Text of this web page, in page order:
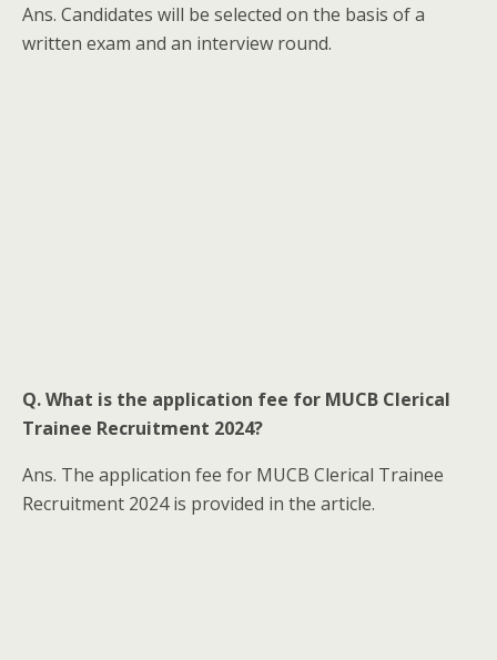
Ans. Candidates will be selected on the basis of a
written exam and an interview round.
Q. What is the application fee for MUCB Clerical
Trainee Recruitment 2024?
Ans. The application fee for MUCB Clerical Trainee
Recruitment 2024 is provided in the article.